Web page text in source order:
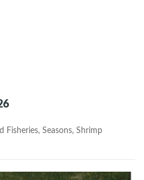
Fisheries, Seasons, Shrimp